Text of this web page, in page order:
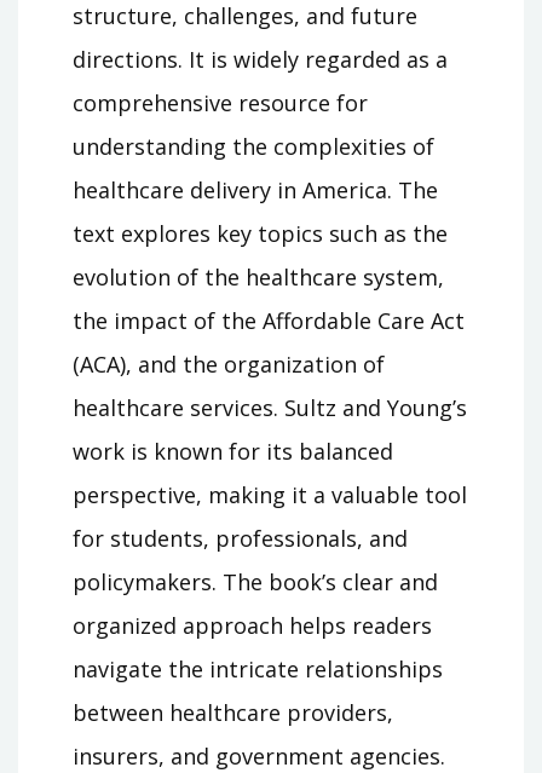
structure, challenges, and future
directions. It is widely regarded as a
comprehensive resource for
understanding the complexities of
healthcare delivery in America. The
text explores key topics such as the
evolution of the healthcare system,
the impact of the Affordable Care Act
(ACA), and the organization of
healthcare services. Sultz and Young’s
work is known for its balanced
perspective, making it a valuable tool
for students, professionals, and
policymakers. The book’s clear and
organized approach helps readers
navigate the intricate relationships
between healthcare providers,
insurers, and government agencies.